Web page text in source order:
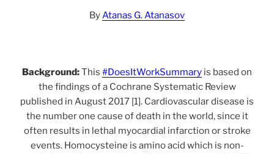
ByAtanas G. Atanasov
Background:This #DoesItWorkSummary is based on
the findings of a Cochrane Systematic Review
published in August 2017 [1]. Cardiovascular disease is
the number one cause of death in the world, since it
often results in lethal myocardial infarction or stroke
events. Homocysteine is amino acid which is non-